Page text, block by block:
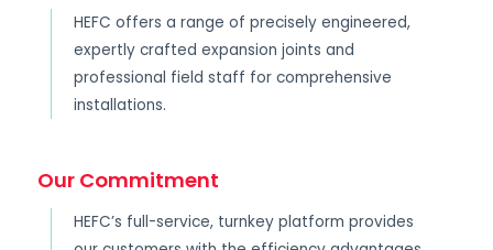
HEFC offers a range of precisely engineered,
expertly crafted expansion joints and
professional field staff for comprehensive
installations.
Our Commitment
HEFC’s full-service, turnkey platform provides